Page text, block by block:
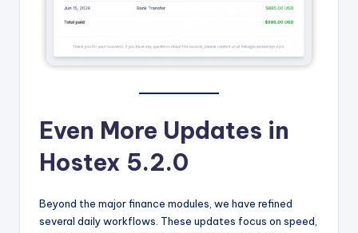
Even More Updates in
Hostex 5.2.0
Beyond the major finance modules, we have refined
several daily workflows. These updates focus on speed,